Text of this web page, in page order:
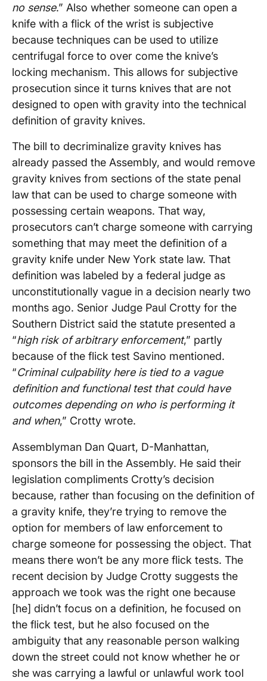
no sense.” Also whether someone can open a
knife with a flick of the wrist is subjective
because techniques can be used to utilize
centrifugal force to over come the knive’s
locking mechanism. This allows for subjective
prosecution since it turns knives that are not
designed to open with gravity into the technical
definition of gravity knives.
The bill to decriminalize gravity knives has
already passed the Assembly, and would remove
gravity knives from sections of the state penal
law that can be used to charge someone with
possessing certain weapons. That way,
prosecutors can’t charge someone with carrying
something that may meet the definition of a
gravity knife under New York state law. That
definition was labeled by a federal judge as
unconstitutionally vague in a decision nearly two
months ago. Senior Judge Paul Crotty for the
Southern District said the statute presented a
“high risk of arbitrary enforcement,” partly
because of the flick test Savino mentioned.
“Criminal culpability here is tied to a vague
definition and functional test that could have
outcomes depending on who is performing it
and when,” Crotty wrote.
Assemblyman Dan Quart, D-Manhattan,
sponsors the bill in the Assembly. He said their
legislation compliments Crotty’s decision
because, rather than focusing on the definition of
a gravity knife, they’re trying to remove the
option for members of law enforcement to
charge someone for possessing the object. That
means there won’t be any more flick tests. The
recent decision by Judge Crotty suggests the
approach we took was the right one because
[he] didn’t focus on a definition, he focused on
the flick test, but he also focused on the
ambiguity that any reasonable person walking
down the street could not know whether he or
she was carrying a lawful or unlawful work tool